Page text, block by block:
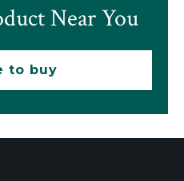
Near You
to buy